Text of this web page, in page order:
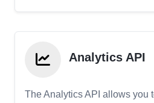
Analytics API
The Analytics API allows you